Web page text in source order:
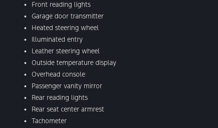
Front reading lights
Garage door transmitter
Heated steering wheel
Illuminated entry
Leather steering wheel
Outside temperature display
Overhead console
Passenger vanity mirror
Rear reading lights
Rear seat center armrest
Tachometer